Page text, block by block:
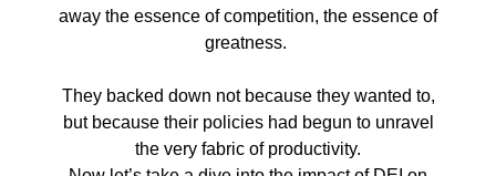
away the essence of competition, the essence of
greatness.
They backed down not because they wanted to,
but because their policies had begun to unravel
the very fabric of productivity.